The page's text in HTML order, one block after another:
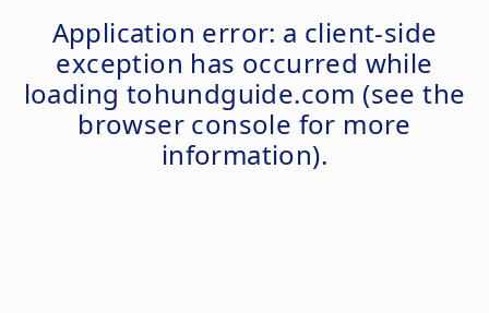
Application error: a client-side
exception has occurred while
loading tohundguide.com (see the
browser console for more
information).